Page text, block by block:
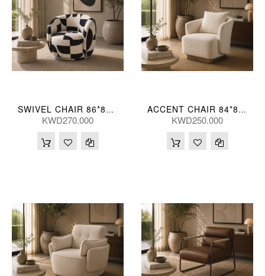
SWIVEL CHAIR 86*82*68(CM)
KWD270.000
ACCENT CHAIR 84*80*73(CM) ZJ706-1-TK23 (CE2072)
KWD250.000